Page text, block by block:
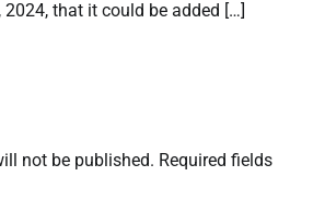
2024, that it could be added […]
not be published. Required fields